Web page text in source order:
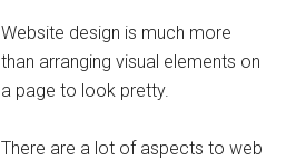
Website design is much more
than arranging visual elements on
a page to look pretty.
There are a lot of aspects to web